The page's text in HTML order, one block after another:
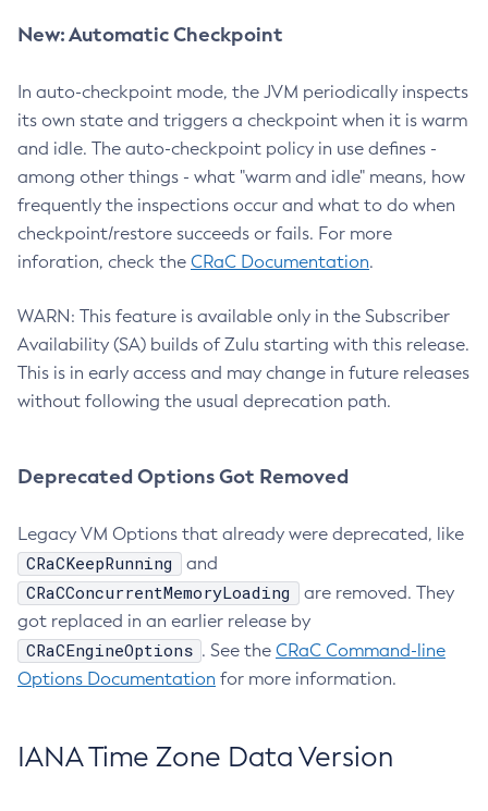
New: Automatic Checkpoint
In auto-checkpoint mode, the JVM periodically inspects
its own state and triggers a checkpoint when it is warm
and idle. The auto-checkpoint policy in use defines -
among other things - what "warm and idle" means, how
frequently the inspections occur and what to do when
checkpoint/restore succeeds or fails. For more
inforation, check the CRaC Documentation.
WARN: This feature is available only in the Subscriber
Availability (SA) builds of Zulu starting with this release.
This is in early access and may change in future releases
without following the usual deprecation path.
Deprecated Options Got Removed
Legacy VM Options that already were deprecated, like
CRaCKeepRunning and
CRaCConcurrentMemoryLoading
are removed. They
got replaced in an earlier release by
CRaCEngineOptions . See the CRaC Command-line
Options Documentation for more information.
IANA Time Zone Data Version